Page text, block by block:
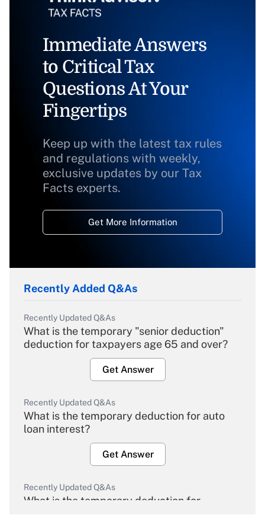
Immediate Answers
to Critical Tax
Questions At Your
Fingertips
Keep up with the latest tax rules
and regulations with weekly,
exclusive updates by our Tax
Facts experts.
Get More Information
Recently Added Q&As
Recently Updated Q&As
What is the temporary "senior deduction"
deduction for taxpayers age 65 and over?
Get Answer
Recently Updated Q&As
What is the temporary deduction for auto
loan interest?
Get Answer
Recently Updated Q&As
What is the temporary deduction for